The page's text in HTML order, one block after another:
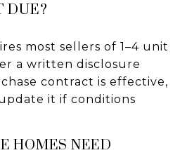
DUE?
most sellers of 1–4 unit
a written disclosure
contract is effective,
it if conditions
HOMES NEED